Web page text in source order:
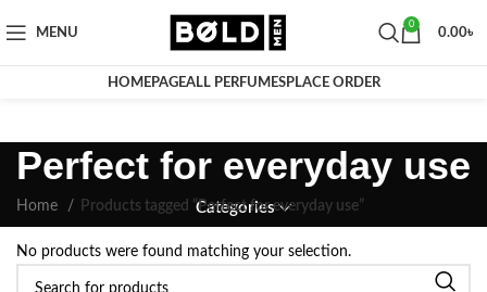
MENU
0
0.00৳
HOMEPAGEALL PERFUMESPLACE ORDER
Perfect for everyday use
Categories
Home Products tagged “Perfect for everyday use”
No products were found matching your selection.